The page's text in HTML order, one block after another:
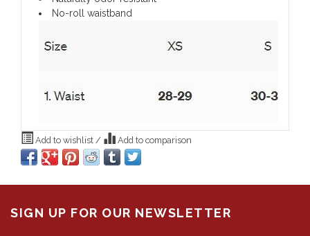
No-roll waistband
Add to wishlist / Add to comparison
SIGN UP FOR OUR NEWSLETTER